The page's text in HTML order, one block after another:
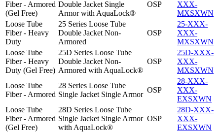
Fiber - Armored
(Gel Free)
Double Jacket Single
Armor with AquaLock®
OSP
XXX-
MXSXWN
Loose Tube
Fiber - Heavy
Duty
25 Series Loose Tube
Double Jacket Non-
Armored
OSP
25-XXX-
XXX-
MXSXWN
Loose Tube
Fiber - Heavy
Duty (Gel Free)
25D Series Loose Tube
Double Jacket Non-
Armored with AquaLock®
OSP
25D-XXX-
XXX-
MXSXWN
Loose Tube
Fiber - Armored
28 Series Loose Tube
Single Jacket Single Armor
OSP
28-XXX-
XXX-
EXSXWN
Loose Tube
Fiber - Armored
(Gel Free)
28D Series Loose Tube
Single Jacket Single Armor
with AquaLock®
OSP
28D-XXX-
XXX-
EXSXWN